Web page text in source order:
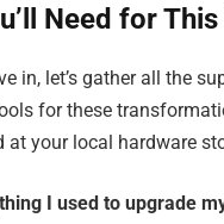
Need for
in, let’s gather all the
for these
at your local hardware
I used to upgrade